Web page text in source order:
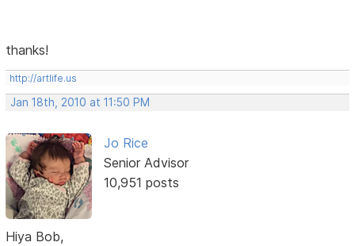
thanks!
http://artlife.us
Jan 18th, 2010 at 11:50 PM
Jo Rice
Senior Advisor
10,951 posts
Hiya Bob,